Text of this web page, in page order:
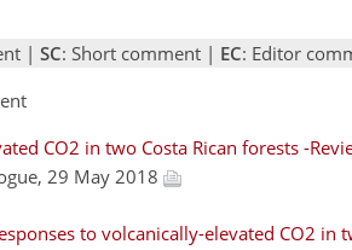
| SC: Short comment | EC: Editor
CO2 in two Costa Rican forests -
29 May 2018
to volcanically-elevated CO2 in